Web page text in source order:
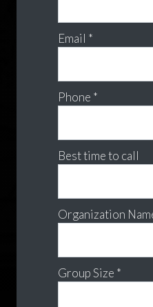
Email *
Phone *
Best time to call
Organization
Group Size *